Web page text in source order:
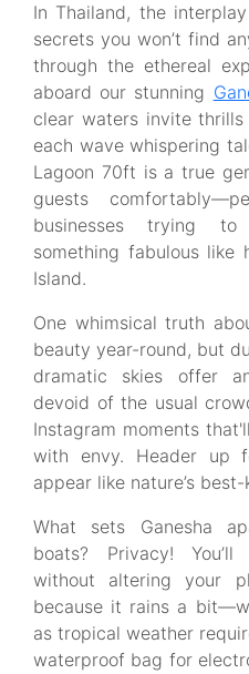
In Thailand, the
secrets you won’t find
through the ethereal
aboard our stunning
clear waters invite
each wave whispering
Lagoon 70ft is a true
guests
businesses trying
something fabulous like
Island.
One whimsical truth
beauty year-round, but
dramatic skies offer
devoid of the usual
Instagram moments
with envy. Header up
appear like nature’s
What sets Ganesha
boats? Privacy!
without altering your
because it rains a
as tropical weather
waterproof bag for